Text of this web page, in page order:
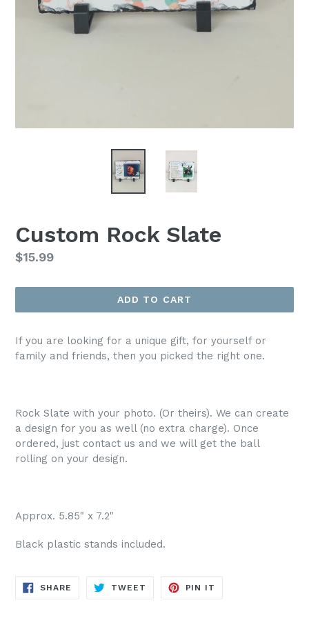
Custom Rock Slate
Regular
$15.99
ADD TO CART
If you are looking for a unique gift, for yourself or
family and friends, then you picked the right one.
Rock Slate with your photo. (Or theirs). We can create
a design for you as well (no extra charge). Once
ordered, just contact us and we will get the ball
rolling on your design.
Approx. 5.85" x 7.2"
Black plastic stands included.
SHARE SHARE
TWEET TWEET
PIN IT